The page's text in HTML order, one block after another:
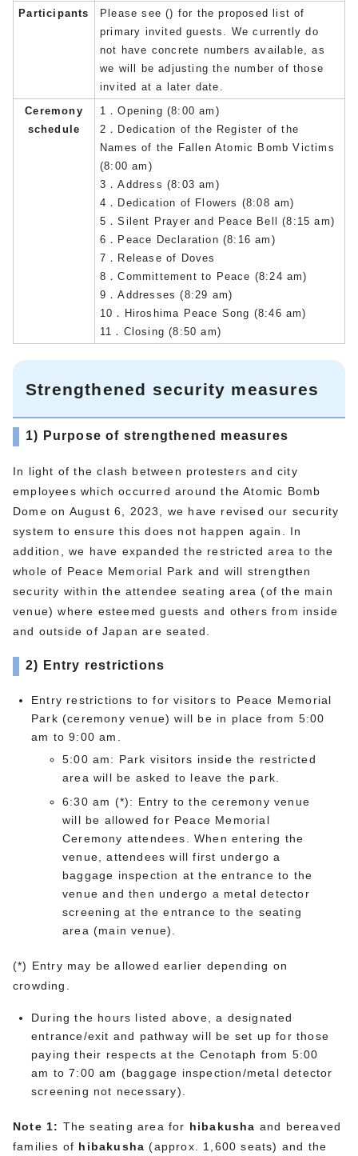
Participants
Please see () for the proposed list of
primary invited guests. We currently do
not have concrete numbers available, as
we will be adjusting the number of those
invited at a later date.
Ceremony
schedule
1．Opening (8:00 am)
2．Dedication of the Register of the
Names of the Fallen Atomic Bomb Victims
(8:00 am)
3．Address (8:03 am)
4．Dedication of Flowers (8:08 am)
5．Silent Prayer and Peace Bell (8:15 am)
6．Peace Declaration (8:16 am)
7．Release of Doves
8．Committement to Peace (8:24 am)
9．Addresses (8:29 am)
10．Hiroshima Peace Song (8:46 am)
11．Closing (8:50 am)
Strengthened security measures
1) Purpose of strengthened measures
In light of the clash between protesters and city
employees which occurred around the Atomic Bomb
Dome on August 6, 2023, we have revised our security
system to ensure this does not happen again. In
addition, we have expanded the restricted area to the
whole of Peace Memorial Park and will strengthen
security within the attendee seating area (of the main
venue) where esteemed guests and others from inside
and outside of Japan are seated.
2) Entry restrictions
Entry restrictions to for visitors to Peace Memorial
Park (ceremony venue) will be in place from 5:00
am to 9:00 am.
5:00 am: Park visitors inside the restricted
area will be asked to leave the park.
6:30 am (*): Entry to the ceremony venue
will be allowed for Peace Memorial
Ceremony attendees. When entering the
venue, attendees will first undergo a
baggage inspection at the entrance to the
venue and then undergo a metal detector
screening at the entrance to the seating
area (main venue).
(*) Entry may be allowed earlier depending on
crowding.
During the hours listed above, a designated
entrance/exit and pathway will be set up for those
paying their respects at the Cenotaph from 5:00
am to 7:00 am (baggage inspection/metal detector
screening not necessary).
Note 1: The seating area for hibakusha and bereaved
families of hibakusha (approx. 1,600 seats) and the